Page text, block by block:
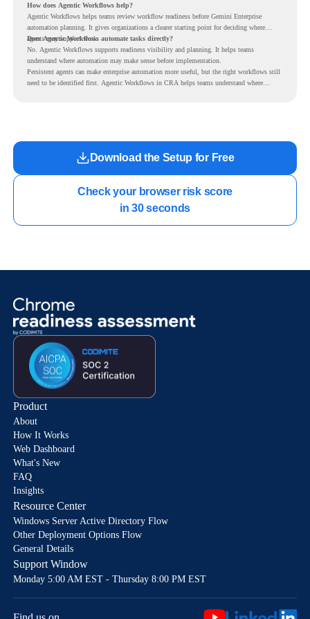
How does Agentic Workflows help?
Agentic Workflows helps teams review workflow readiness before Gemini Enterprise
automation planning. It gives organizations a clearer starting point for deciding where
agents may support work.
Does Agentic Workflows automate tasks directly?
No. Agentic Workflows supports readiness visibility and planning. It helps teams
understand where automation may make sense before implementation.
Persistent agents can make enterprise automation more useful, but the right workflows still
need to be identified first. Agentic Workflows in CRA helps teams understand where
Download the Setup for Free
Check your browser risk score
in 30 seconds
Product
About
How It Works
Web Dashboard
What's New
FAQ
Insights
Resource Center
Windows Server Active Directory Flow
Other Deployment Options Flow
General Details
Support Window
Monday 5:00 AM EST - Thursday 8:00 PM EST